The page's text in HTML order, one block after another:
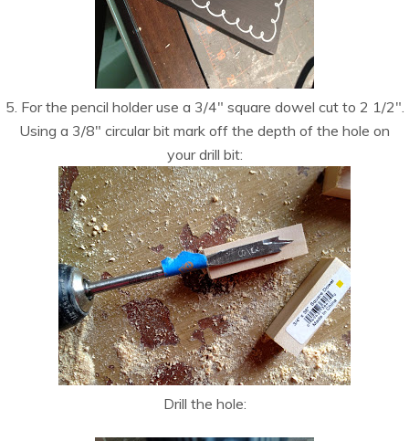
5. For the pencil holder use a 3/4″ square dowel cut to 2 1/2″.
Using a 3/8″ circular bit mark off the depth of the hole on
your drill bit:
Drill the hole: